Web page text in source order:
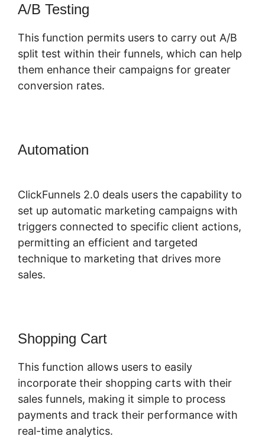
A/B Testing
This function permits users to carry out A/B
split test within their funnels, which can help
them enhance their campaigns for greater
conversion rates.
Automation
ClickFunnels 2.0 deals users the capability to
set up automatic marketing campaigns with
triggers connected to specific client actions,
permitting an efficient and targeted
technique to marketing that drives more
sales.
Shopping Cart
This function allows users to easily
incorporate their shopping carts with their
sales funnels, making it simple to process
payments and track their performance with
real-time analytics.